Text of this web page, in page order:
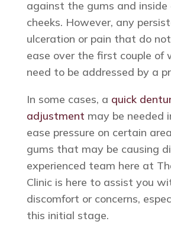
against the gums and inside
cheeks. However, any
ulceration or pain that do
ease over the first couple of
need to be addressed by a
In some cases, a quick
adjustment may be needed
ease pressure on certain
gums that may be causing
experienced team here at
Clinic is here to assist you
discomfort or concerns,
this initial stage.